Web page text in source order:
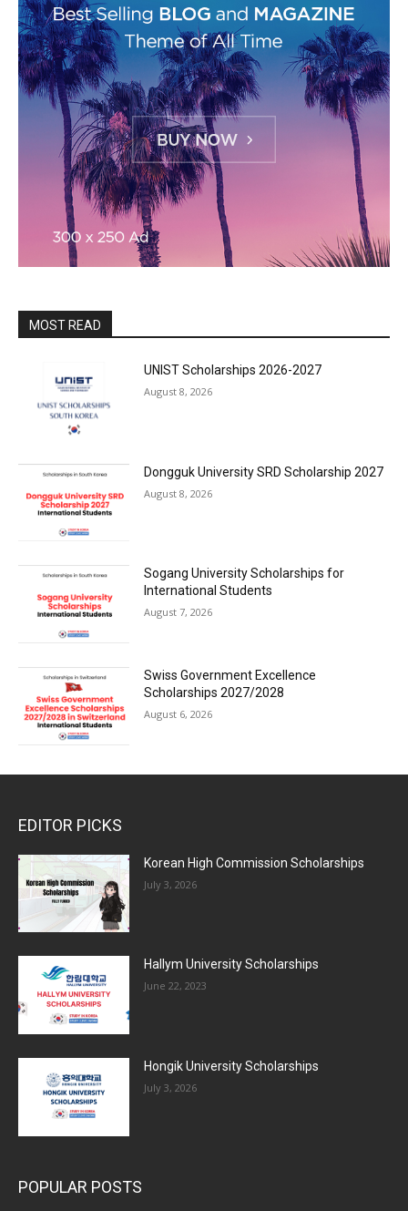
MOST READ
UNIST Scholarships 2026-2027
August 8, 2026
Dongguk University SRD Scholarship 2027
August 8, 2026
Sogang University Scholarships for
International Students
August 7, 2026
Swiss Government Excellence
Scholarships 2027/2028
August 6, 2026
EDITOR PICKS
Korean High Commission Scholarships
July 3, 2026
Hallym University Scholarships
June 22, 2023
Hongik University Scholarships
July 3, 2026
POPULAR POSTS